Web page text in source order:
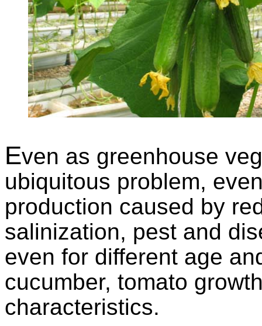
Even as greenhouse
ubiquitous problem,
production caused by
salinization, pest and
even for different age
cucumber, tomato
characteristics.